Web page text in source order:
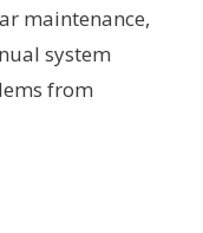
maintenance,
system
from